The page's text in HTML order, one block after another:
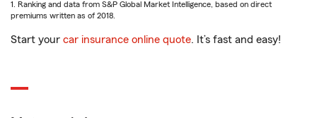
1. Ranking and data from S&P Global Market Intelligence, based on direct
premiums written as of 2018.
Start your car insurance online quote. It’s fast and easy!